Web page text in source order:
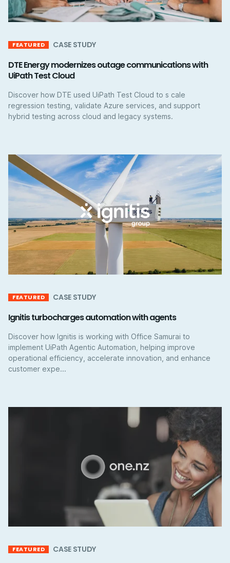
FEATURED CASE STUDY
DTE Energy modernizes outage communications with
UiPath Test Cloud
Discover how DTE used UiPath Test Cloud to s cale
regression testing, validate Azure services, and support
hybrid testing across cloud and legacy systems.
FEATURED CASE STUDY
Ignitis turbocharges automation with agents
Discover how Ignitis is working with Office Samurai to
implement UiPath Agentic Automation, helping improve
operational efficiency, accelerate innovation, and enhance
customer expe...
FEATURED CASE STUDY